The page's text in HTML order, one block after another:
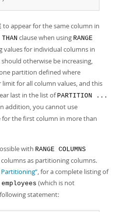
to appear for the same column in
clause when using RANGE
values for individual columns in
otherwise be increasing,
partition defined where
limit for all column values, and this
last in the list of PARTITION ...
addition, you cannot use
for the first column in more than
with RANGE COLUMNS
as partitioning columns.
Partitioning”, for a complete listing of
employees (which is not
statement: